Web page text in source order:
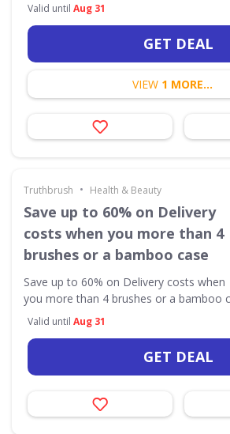
Valid until Aug 31
GET DEAL
VIEW 1 MORE...
Truthbrush • Health & Beauty
Save up to 60% on Delivery
costs when you more than 4
brushes or a bamboo case
Save up to 60% on Delivery costs when
you more than 4 brushes or a bamboo
Valid until Aug 31
GET DEAL